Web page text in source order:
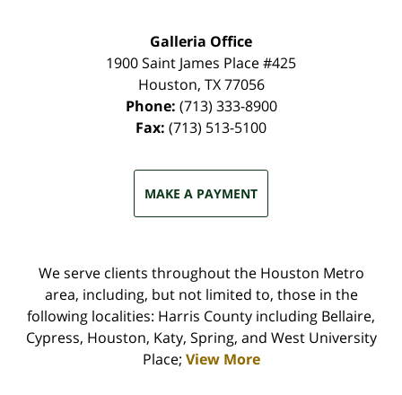
Galleria Office
1900 Saint James Place #425
Houston, TX 77056
Phone: (713) 333-8900
Fax: (713) 513-5100
MAKE A PAYMENT
We serve clients throughout the Houston Metro
area, including, but not limited to, those in the
following localities: Harris County including Bellaire,
Cypress, Houston, Katy, Spring, and West University
Place; View More